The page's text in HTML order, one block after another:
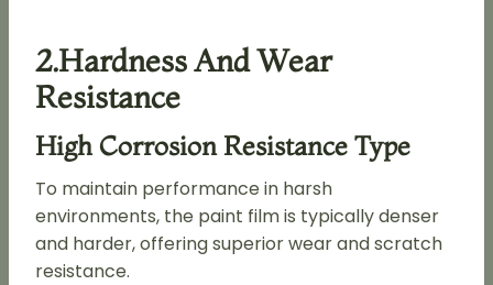
2.Hardness And Wear
Resistance
High Corrosion Resistance Type
To maintain performance in harsh
environments, the paint film is typically denser
and harder, offering superior wear and scratch
resistance.